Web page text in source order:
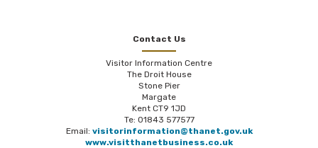
Contact Us
Visitor Information Centre
The Droit House
Stone Pier
Margate
Kent CT9 1JD
Te: 01843 577577
Email: visitorinformation@thanet.gov.uk
www.visitthanetbusiness.co.uk